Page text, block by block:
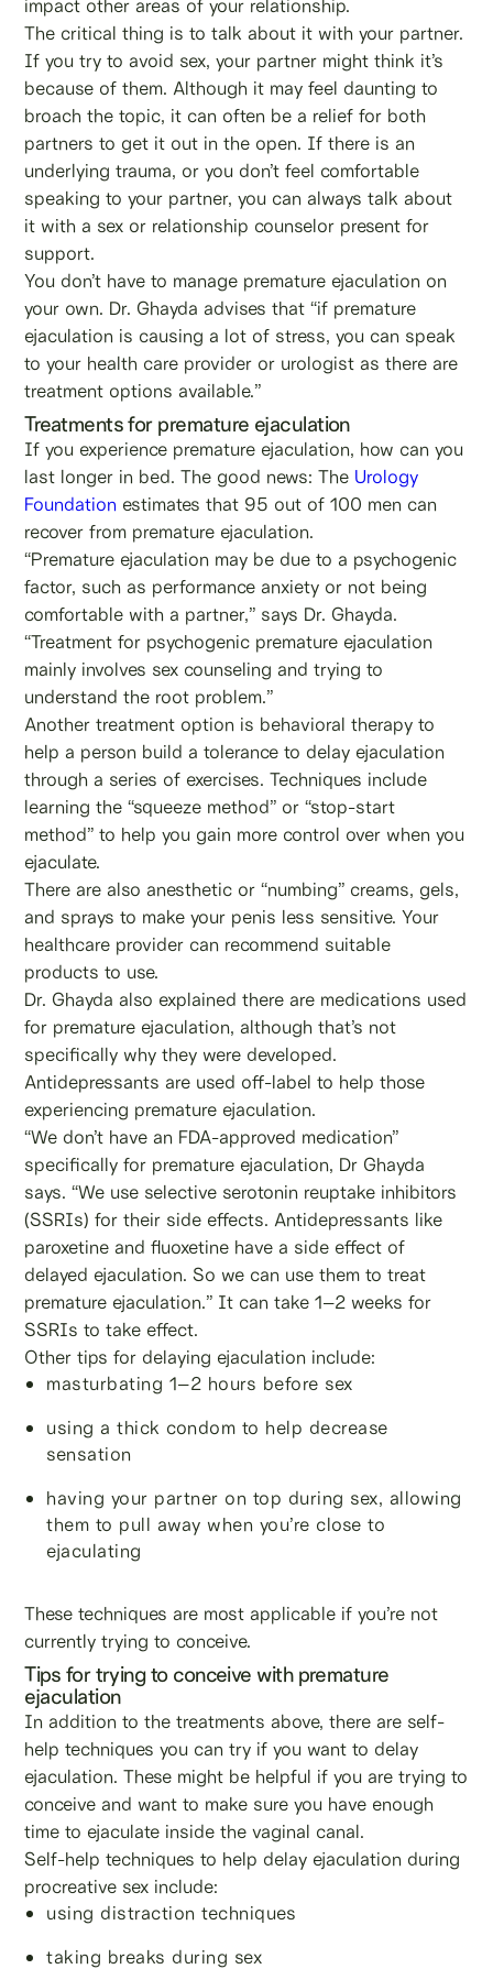
impact other areas of your relationship.
The critical thing is to talk about it with your partner.
If you try to avoid sex, your partner might think it’s
because of them. Although it may feel daunting to
broach the topic, it can often be a relief for both
partners to get it out in the open. If there is an
underlying trauma, or you don’t feel comfortable
speaking to your partner, you can always talk about
it with a sex or relationship counselor present for
support.
You don’t have to manage premature ejaculation on
your own. Dr. Ghayda advises that “if premature
ejaculation is causing a lot of stress, you can speak
to your health care provider or urologist as there are
treatment options available.”
Treatments for premature ejaculation
If you experience premature ejaculation, how can you
last longer in bed. The good news: The Urology
Foundation estimates that 95 out of 100 men can
recover from premature ejaculation.
“Premature ejaculation may be due to a psychogenic
factor, such as performance anxiety or not being
comfortable with a partner,” says Dr. Ghayda.
“Treatment for psychogenic premature ejaculation
mainly involves sex counseling and trying to
understand the root problem.”
Another treatment option is behavioral therapy to
help a person build a tolerance to delay ejaculation
through a series of exercises. Techniques include
learning the “squeeze method” or “stop-start
method” to help you gain more control over when you
ejaculate.
There are also anesthetic or “numbing” creams, gels,
and sprays to make your penis less sensitive. Your
healthcare provider can recommend suitable
products to use.
Dr. Ghayda also explained there are medications used
for premature ejaculation, although that’s not
specifically why they were developed.
Antidepressants are used off-label to help those
experiencing premature ejaculation.
“We don’t have an FDA-approved medication”
specifically for premature ejaculation, Dr Ghayda
says. “We use selective serotonin reuptake inhibitors
(SSRIs) for their side effects. Antidepressants like
paroxetine and fluoxetine have a side effect of
delayed ejaculation. So we can use them to treat
premature ejaculation.” It can take 1–2 weeks for
SSRIs to take effect.
Other tips for delaying ejaculation include:
masturbating 1–2 hours before sex
using a thick condom to help decrease
sensation
having your partner on top during sex, allowing
them to pull away when you’re close to
ejaculating
These techniques are most applicable if you’re not
currently trying to conceive.
Tips for trying to conceive with premature
ejaculation
In addition to the treatments above, there are self-
help techniques you can try if you want to delay
ejaculation. These might be helpful if you are trying to
conceive and want to make sure you have enough
time to ejaculate inside the vaginal canal.
Self-help techniques to help delay ejaculation during
procreative sex include:
using distraction techniques
taking breaks during sex